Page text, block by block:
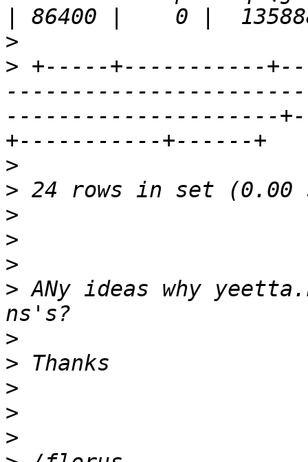
>
> +-----+-----------
---------------------
>
>
>
>
>
> ANy ideas why
>
>
>
>
>